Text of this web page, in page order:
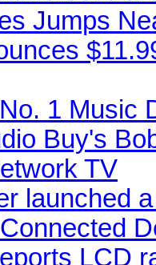
Jumps
1 Music
Buy's
TV
launched
LCD